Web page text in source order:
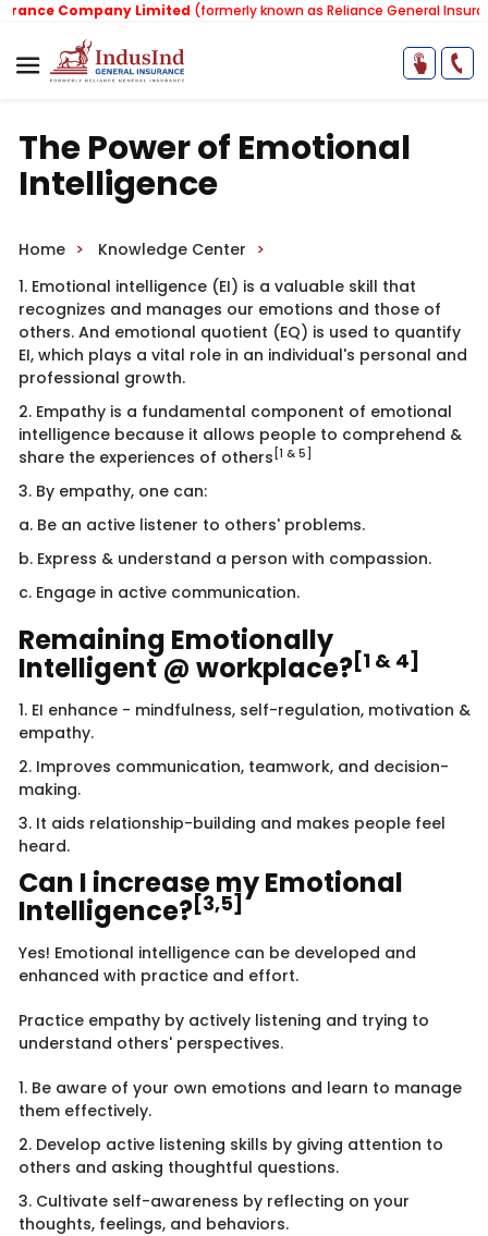
Company Limited(formerly known as Reliance General Insurance
The Power of Emotional
Intelligence
Home
Knowledge Center
1. Emotional intelligence (EI) is a valuable skill that
recognizes and manages our emotions and those of
others. And emotional quotient (EQ) is used to quantify
EI, which plays a vital role in an individual's personal and
professional growth.
2. Empathy is a fundamental component of emotional
intelligence because it allows people to comprehend &
share the experiences of others [1 & 5]
3. By empathy, one can:
a. Be an active listener to others' problems.
b. Express & understand a person with compassion.
c. Engage in active communication.
Remaining Emotionally
Intelligent @ workplace? [1 & 4]
1. EI enhance - mindfulness, self-regulation, motivation &
empathy.
2. Improves communication, teamwork, and decision-
making.
3. It aids relationship-building and makes people feel
heard.
Can I increase my Emotional
Intelligence? [3,5]
Yes! Emotional intelligence can be developed and
enhanced with practice and effort.
Practice empathy by actively listening and trying to
understand others' perspectives.
1. Be aware of your own emotions and learn to manage
them effectively.
2. Develop active listening skills by giving attention to
others and asking thoughtful questions.
3. Cultivate self-awareness by reflecting on your
thoughts, feelings, and behaviors.